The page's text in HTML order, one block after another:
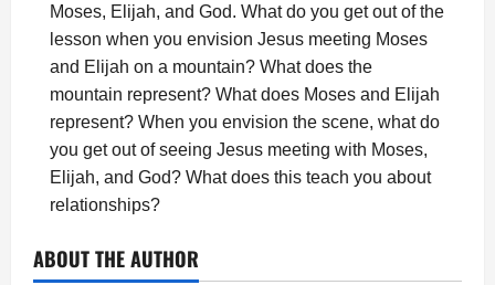
Moses, Elijah, and God. What do you get out of the
lesson when you envision Jesus meeting Moses
and Elijah on a mountain? What does the
mountain represent? What does Moses and Elijah
represent? When you envision the scene, what do
you get out of seeing Jesus meeting with Moses,
Elijah, and God? What does this teach you about
relationships?
ABOUT THE AUTHOR